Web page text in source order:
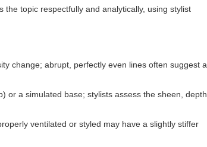
the topic respectfully and analytically, usingstylist
change; abrupt, perfectly even lines often suggest a
or a simulated base; stylists assess the sheen, depth,
ventilated or styled may have a slightly stiffer